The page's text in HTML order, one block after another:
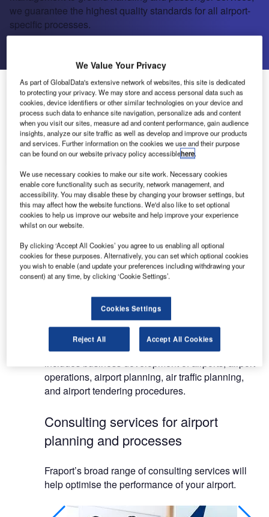
we guarantee the highest quality standards for all airport-
specific processes.
About Us
Projects
Contact Details
About Us
Company social media
As the successful owner and operator of Frankfurt
Airport, Fraport AG is one of the leading
companies in the international airport business.
From traffic and terminal management to ground
the highest quality standards for all airport-specific
processes.
Our activities are, however, not limited to Frankfurt.
We also provide our expertise to numerous airport
locations around the world.
Our broad spectrum of consulting services
includes business development of airports, airport
operations, airport planning, air traffic planning,
and airport tendering procedures.
Consulting services for airport
planning and processes
Fraport’s broad range of consulting services will
help optimise the performance of your airport.
We Value Your Privacy
As part of GlobalData's extensive network of websites, this site is dedicated
to protecting your privacy. We may store and access personal data such as
cookies, device identifiers or other similar technologies on your device and
process such data to enhance site navigation, personalize ads and content
when you visit our sites, measure ad and content performance, gain audience
insights, analyze our site traffic as well as develop and improve our products
and services. Further information on the cookies we use and their purpose
can be found on our website privacy policy accessiblehere.
We use necessary cookies to make our site work. Necessary cookies
enable core functionality such as security, network management, and
accessibility. You may disable these by changing your browser settings, but
this may affect how the website functions. We'd also like to set optional
cookies to help us improve our website and help improve your experience
whilst on our website.
By clicking ‘Accept All Cookies’ you agree to us enabling all optional
cookies for these purposes. Alternatively, you can set which optional cookies
you wish to enable (and update your preferences including withdrawing your
consent) at any time, by clicking ‘Cookie Settings’.
Cookies Settings
Reject All Accept All Cookies